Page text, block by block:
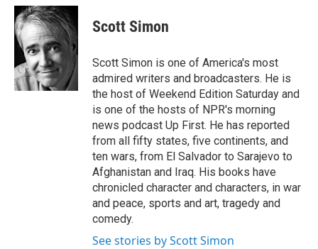
c
e
b
o
k
i
t
t
e
r
n
k
e
d
Scott Simon
Scott Simon is one of America's most
admired writers and broadcasters. He is
the host of Weekend Edition Saturday and
is one of the hosts of NPR's morning
news podcast Up First. He has reported
from all fifty states, five continents, and
ten wars, from El Salvador to Sarajevo to
Afghanistan and Iraq. His books have
chronicled character and characters, in war
and peace, sports and art, tragedy and
comedy.
See stories by Scott Simon